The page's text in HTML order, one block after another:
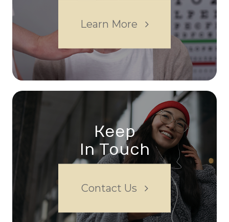
Learn More
Keep
In Touch
Contact Us